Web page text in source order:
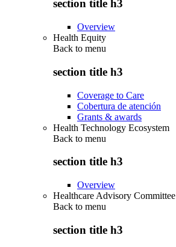
section title h3
Overview
Health Equity
Back to menu
section title h3
Coverage to Care
Cobertura de atención
Grants & awards
Health Technology Ecosystem
Back to menu
section title h3
Overview
Healthcare Advisory Committee
Back to menu
section title h3